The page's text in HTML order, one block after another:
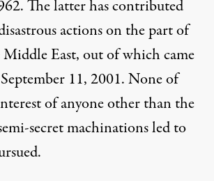
The latter has contributed
actions on the part of
East, out of which came
11, 2001. None of
of anyone other than the
secret machinations led to